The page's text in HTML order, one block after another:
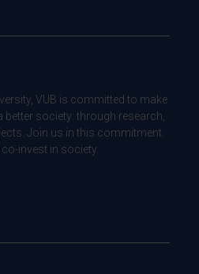
VUB is committed to make
society: through research,
Join us in this commitment.
invest in society.